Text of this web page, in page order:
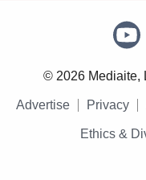
© 2026 Mediaite,
Advertise Privacy
Ethics &